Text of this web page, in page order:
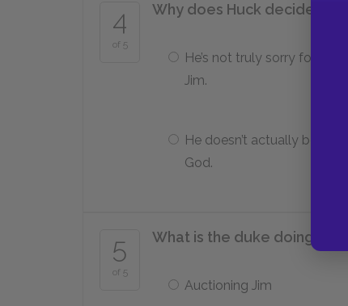
4
of 5
Why does Huck decide he
He’s not truly sorry for
Jim.
He doesn’t actually believe
God.
5
of 5
What is the duke doing
Auctioning Jim